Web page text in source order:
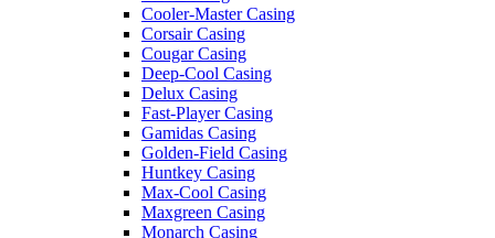
Cooler-Master Casing
Corsair Casing
Cougar Casing
Deep-Cool Casing
Delux Casing
Fast-Player Casing
Gamidas Casing
Golden-Field Casing
Huntkey Casing
Max-Cool Casing
Maxgreen Casing
Monarch Casing